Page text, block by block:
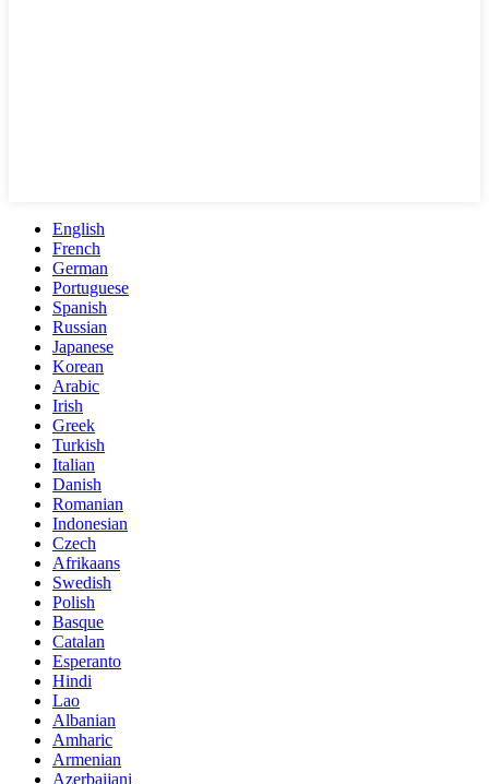
English
French
German
Portuguese
Spanish
Russian
Japanese
Korean
Arabic
Irish
Greek
Turkish
Italian
Danish
Romanian
Indonesian
Czech
Afrikaans
Swedish
Polish
Basque
Catalan
Esperanto
Hindi
Lao
Albanian
Amharic
Armenian
Azerbaijani